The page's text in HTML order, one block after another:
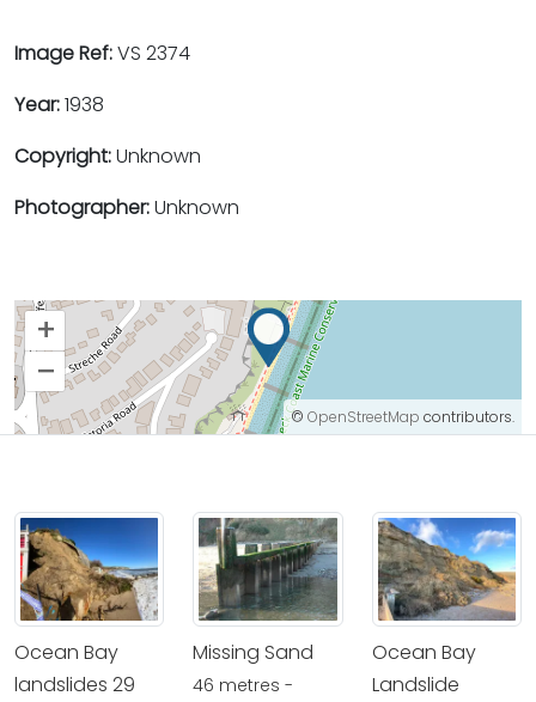
Image Ref:VS 2374
Year:1938
Copyright:Unknown
Photographer:Unknown
+
–
© OpenStreetMap contributors.
Ocean Bay
landslides 29
Missing Sand
46 metres -
Ocean Bay
Landslide